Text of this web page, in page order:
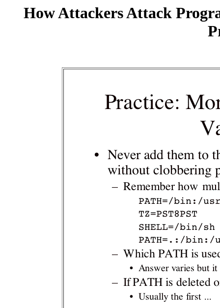
How Attackers Attack